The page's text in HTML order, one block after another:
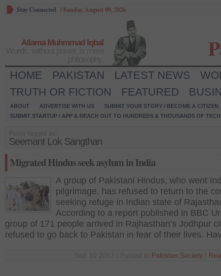
Stay Connected /Sunday, August 09, 2026
Allama Muhmmad Iqbal
HOME PAKISTAN LATEST NEWS
TRUTH OR FICTION
FEATURED
ABOUT ADVERTISE WITH US
SUBMIT YOUR STORY / BECOME A CITIZEN
SUBMIT STARTUP / APP & REACH OUT TO HUNDREDS & THOUSANDS OF
Seemant Lok Sangthan
Migrated Hindus seek asylum in India
A group of Pakistani Hindus, who went
pilgrimage, has refused to return to the
seeking refuge in Indian state of
According to a report published in BBC
group of 171 people arrived in Rajhasthan’s Jodhpur
refused to go back to Pakistan in fear of their lives.
Pakistan Society